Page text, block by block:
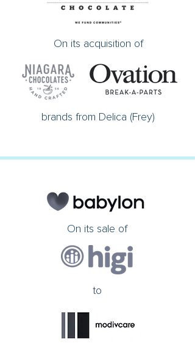
On its acquisition of
brands from Delica (Frey)
On its sale of
to